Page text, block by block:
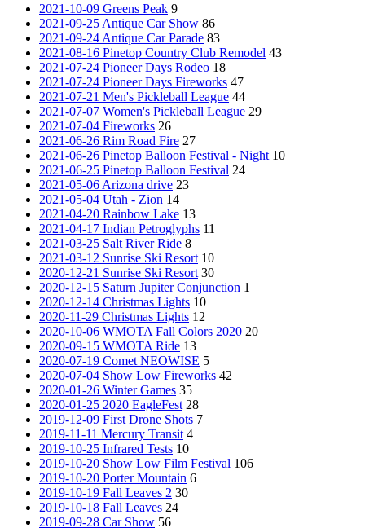
2021-10-09 Greens Peak 9
2021-09-25 Antique Car Show 86
2021-09-24 Antique Car Parade 83
2021-08-16 Pinetop Country Club Remodel 43
2021-07-24 Pioneer Days Rodeo 18
2021-07-24 Pioneer Days Fireworks 47
2021-07-21 Men's Pickleball League 44
2021-07-07 Women's Pickleball League 29
2021-07-04 Fireworks 26
2021-06-26 Rim Road Fire 27
2021-06-26 Pinetop Balloon Festival - Night 10
2021-06-25 Pinetop Balloon Festival 24
2021-05-06 Arizona drive 23
2021-05-04 Utah - Zion 14
2021-04-20 Rainbow Lake 13
2021-04-17 Indian Petroglyphs 11
2021-03-25 Salt River Ride 8
2021-03-12 Sunrise Ski Resort 10
2020-12-21 Sunrise Ski Resort 30
2020-12-15 Saturn Jupiter Conjunction 1
2020-12-14 Christmas Lights 10
2020-11-29 Christmas Lights 12
2020-10-06 WMOTA Fall Colors 2020 20
2020-09-15 WMOTA Ride 13
2020-07-19 Comet NEOWISE 5
2020-07-04 Show Low Fireworks 42
2020-01-26 Winter Games 35
2020-01-25 2020 EagleFest 28
2019-12-09 First Drone Shots 7
2019-11-11 Mercury Transit 4
2019-10-25 Infrared Tests 10
2019-10-20 Show Low Film Festival 106
2019-10-20 Porter Mountain 6
2019-10-19 Fall Leaves 2 30
2019-10-18 Fall Leaves 24
2019-09-28 Car Show 56